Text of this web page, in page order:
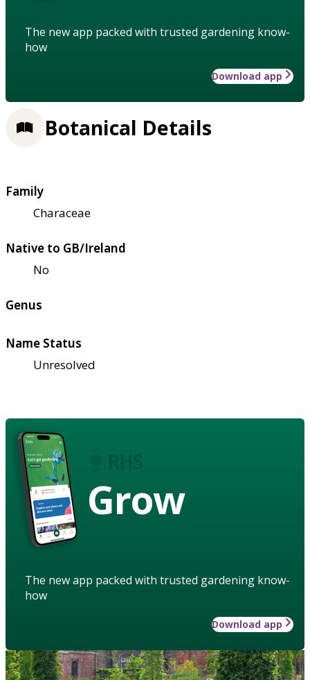
The new app packed with trusted gardening know-
how
Download app
Botanical Details
Family
Characeae
Native to GB/Ireland
No
Genus
Name Status
Unresolved
Grow
The new app packed with trusted gardening know-
how
Download app